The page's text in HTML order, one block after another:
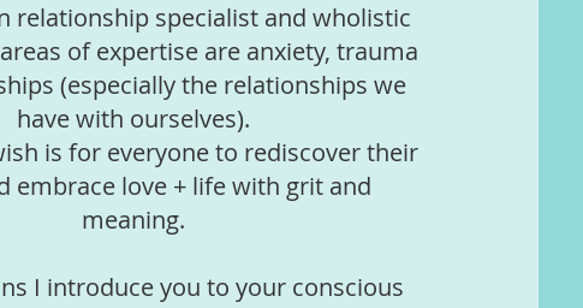
relationship specialist and wholistic
of expertise are anxiety, trauma
(especially the relationships we
have with ourselves).
is for everyone to rediscover their
embrace love + life with grit and
meaning.
I introduce you to your conscious